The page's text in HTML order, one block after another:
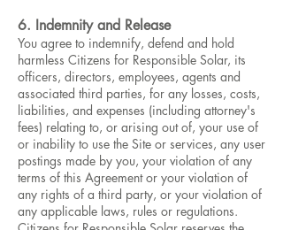
6. Indemnity and Release
You agree to indemnify, defend and hold
harmless Citizens for Responsible Solar, its
officers, directors, employees, agents and
associated third parties, for any losses, costs,
liabilities, and expenses (including attorney's
fees) relating to, or arising out of, your use of
or inability to use the Site or services, any user
postings made by you, your violation of any
terms of this Agreement or your violation of
any rights of a third party, or your violation of
any applicable laws, rules or regulations.